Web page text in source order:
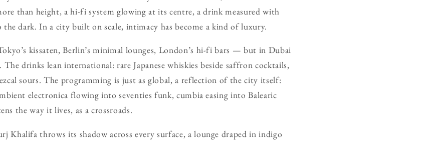
than height, a hi-fi system glowing at its centre, a drink measured with
dark. In a city built on scale, intimacy has become a kind of luxury.
kissaten, Berlin’s minimal lounges, London’s hi-fi bars — but in Dubai
drinks lean international: rare Japanese whiskies beside saffron cocktails,
sours. The programming is just as global, a reflection of the city itself:
electronica flowing into seventies funk, cumbia easing into Balearic
the way it lives, as a crossroads.
Khalifa throws its shadow across every surface, a lounge draped in indigo